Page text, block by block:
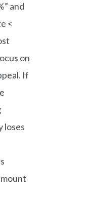
and
<
on
If
loses